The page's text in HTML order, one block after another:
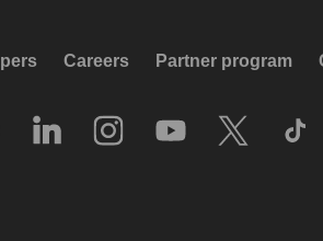
Careers Partner program